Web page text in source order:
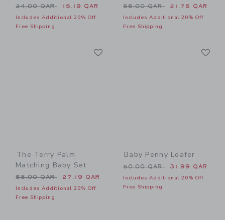
Price reduced from 24.00 QAR to
24.00 QAR 15.19 QAR
Includes Additional 20% Off
Free Shipping
Price reduced from 56.00
56.00 QAR 21.75 QAR
Includes Additional 20% Off
Free Shipping
The Terry Palm
Matching Baby Set
Price reduced from 58.00 QAR to
58.00 QAR 27.19 QAR
Includes Additional 20% Off
Free Shipping
Baby Penny Loafer
Price reduced from 50.00
50.00 QAR 31.99 QAR
Includes Additional 20% Off
Free Shipping